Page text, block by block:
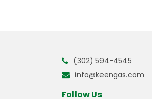
(302) 594-4545
info@keengas.com